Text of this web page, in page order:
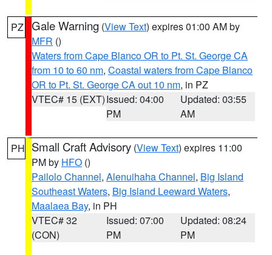
PZ Gale Warning (View Text) expires 01:00 AM by
MFR ()
Waters from Cape Blanco OR to Pt. St. George CA
from 10 to 60 nm, Coastal waters from Cape Blanco
OR to Pt. St. George CA out 10 nm, in PZ
VTEC# 15 (EXT)Issued: 04:00
PM
Updated: 03:55
AM
PH Small Craft Advisory (View Text) expires 11:00
PM by HFO ()
Pailolo Channel, Alenuihaha Channel, Big Island
Southeast Waters, Big Island Leeward Waters,
Maalaea Bay, in PH
VTEC# 32
(CON)
Issued: 07:00
PM
Updated: 08:24
PM